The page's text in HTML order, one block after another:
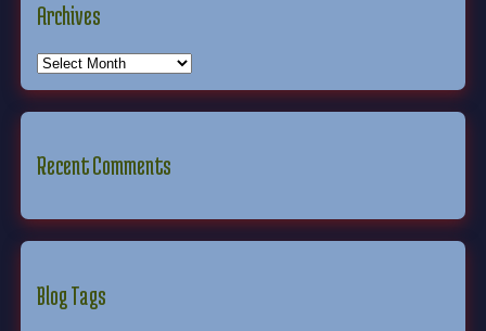
Archives
Recent Comments
Blog Tags